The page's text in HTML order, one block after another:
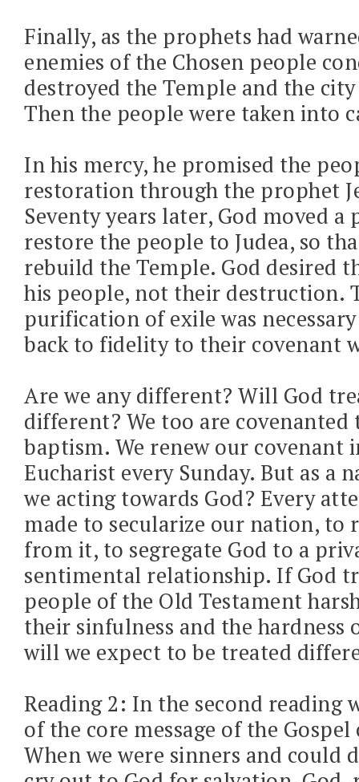
Finally, as the prophets had
enemies of the Chosen people
destroyed the Temple and the
Then the people were taken into
In his mercy, he promised the
restoration through the prophet
Seventy years later, God moved a
restore the people to Judea, so
rebuild the Temple. God desired
his people, not their destruction.
purification of exile was
back to fidelity to their covenant
Are we any different? Will God
different? We too are covenanted
baptism. We renew our covenant
Eucharist every Sunday. But as a
we acting towards God? Every
made to secularize our nation, to
from it, to segregate God to a
sentimental relationship. If God
people of the Old Testament
their sinfulness and the hardness
will we expect to be treated
Reading 2: In the second reading
of the core message of the
When we were sinners and could